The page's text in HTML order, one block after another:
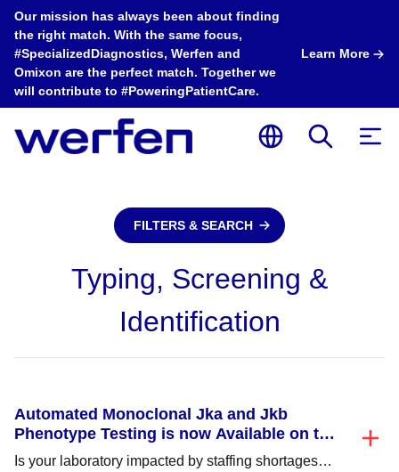
Our mission has always been about finding
the right match. With the same focus,
#SpecializedDiagnostics, Werfen and
Omixon are the perfect match. Together we
will contribute to #PoweringPatientCare.
Learn More
FILTERS & SEARCH
Typing, Screening &
Identification
Automated Monoclonal Jka and Jkb
Phenotype Testing is now Available on the
NEO Iris®/NEO® (v2.0)!
Is your laboratory impacted by staffing shortages